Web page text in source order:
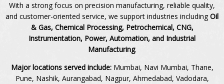
With a strong focus on precision manufacturing, reliable quality,
and customer-oriented service, we support industries includingOil
& Gas, Chemical Processing, Petrochemical, CNG,
Instrumentation, Power, Automation, and Industrial
Manufacturing.
Major locations served include:Mumbai, Navi Mumbai, Thane,
Pune, Nashik, Aurangabad, Nagpur, Ahmedabad, Vadodara,